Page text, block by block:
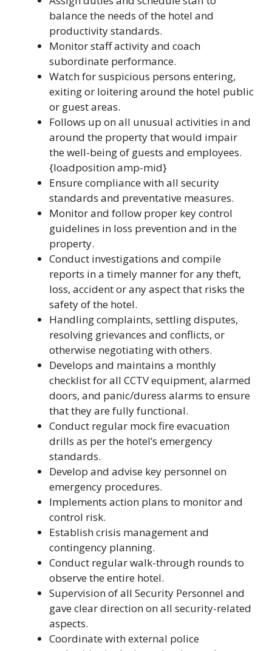
balance the needs of the hotel and
productivity standards.
Monitor staff activity and coach
subordinate performance.
Watch for suspicious persons entering,
exiting or loitering around the hotel public
or guest areas.
Follows up on all unusual activities in and
around the property that would impair
the well-being of guests and employees.
{loadposition amp-mid}
Ensure compliance with all security
standards and preventative measures.
Monitor and follow proper key control
guidelines in loss prevention and in the
property.
Conduct investigations and compile
reports in a timely manner for any theft,
loss, accident or any aspect that risks the
safety of the hotel.
Handling complaints, settling disputes,
resolving grievances and conflicts, or
otherwise negotiating with others.
Develops and maintains a monthly
checklist for all CCTV equipment, alarmed
doors, and panic/duress alarms to ensure
that they are fully functional.
Conduct regular mock fire evacuation
drills as per the hotel’s emergency
standards.
Develop and advise key personnel on
emergency procedures.
Implements action plans to monitor and
control risk.
Establish crisis management and
contingency planning.
Conduct regular walk-through rounds to
observe the entire hotel.
Supervision of all Security Personnel and
gave clear direction on all security-related
aspects.
Coordinate with external police